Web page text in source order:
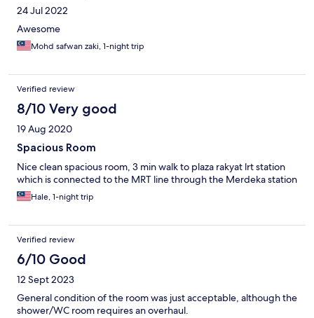
24 Jul 2022
Awesome
Mohd safwan zaki, 1-night trip
Verified review
8/10 Very good
19 Aug 2020
Spacious Room
Nice clean spacious room, 3 min walk to plaza rakyat lrt station
which is connected to the MRT line through the Merdeka station
Hale, 1-night trip
Verified review
6/10 Good
12 Sept 2023
General condition of the room was just acceptable, although the
shower/WC room requires an overhaul.